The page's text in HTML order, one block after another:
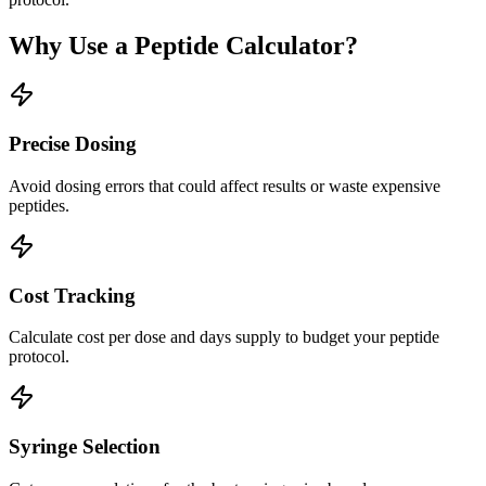
Why Use a Peptide Calculator?
Precise Dosing
Avoid dosing errors that could affect results or waste expensive
peptides.
Cost Tracking
Calculate cost per dose and days supply to budget your peptide
protocol.
Syringe Selection